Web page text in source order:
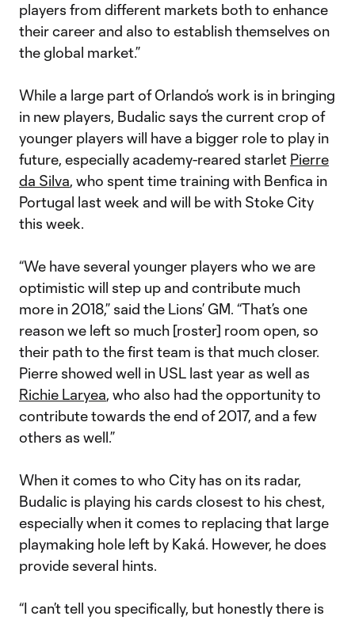
players from different markets both to enhance
their career and also to establish themselves on
the global market.”
While a large part of Orlando’s work is in bringing
in new players, Budalic says the current crop of
younger players will have a bigger role to play in
future, especially academy-reared starlet Pierre
da Silva, who spent time training with Benfica in
Portugal last week and will be with Stoke City
this week.
“We have several younger players who we are
optimistic will step up and contribute much
more in 2018,” said the Lions’ GM. “That’s one
reason we left so much [roster] room open, so
their path to the first team is that much closer.
Pierre showed well in USL last year as well as
Richie Laryea, who also had the opportunity to
contribute towards the end of 2017, and a few
others as well.”
When it comes to who City has on its radar,
Budalic is playing his cards closest to his chest,
especially when it comes to replacing that large
playmaking hole left by Kaká. However, he does
provide several hints.
“I can’t tell you specifically, but honestly there is